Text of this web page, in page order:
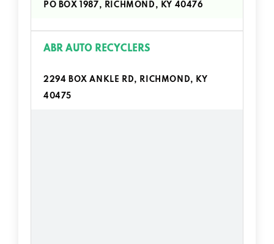
PO BOX 1987, RICHMOND, KY 40476
ABR AUTO RECYCLERS
2294 BOX ANKLE RD, RICHMOND, KY
40475